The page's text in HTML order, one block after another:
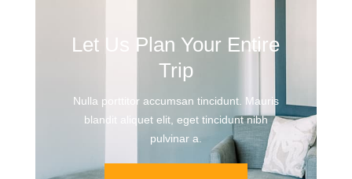
Let Us Plan Your Entire
Trip
Nulla porttitor accumsan tincidunt. Mauris
blandit aliquet elit, eget tincidunt nibh
pulvinar a.